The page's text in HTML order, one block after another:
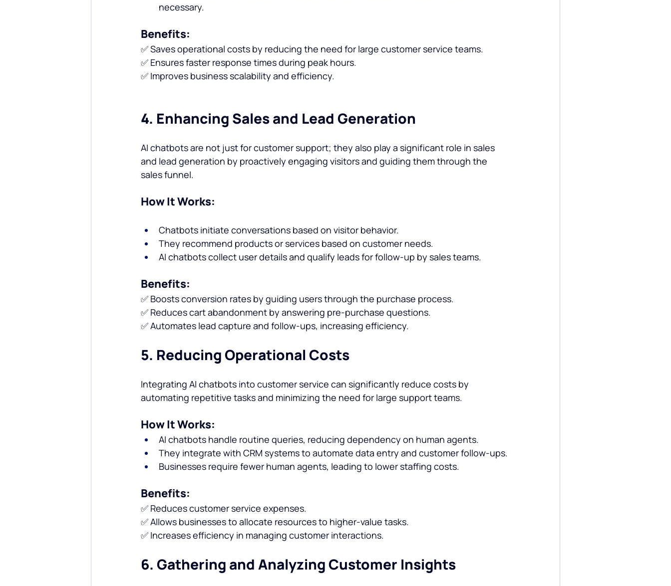
necessary.
Benefits:
✅ Saves operational costs by reducing the need for large customer service teams.
✅ Ensures faster response times during peak hours.
✅ Improves business scalability and efficiency.
4. Enhancing Sales and Lead Generation
AI chatbots are not just for customer support; they also play a significant role in sales
and lead generation by proactively engaging visitors and guiding them through the
sales funnel.
How It Works:
Chatbots initiate conversations based on visitor behavior.
They recommend products or services based on customer needs.
AI chatbots collect user details and qualify leads for follow-up by sales teams.
Benefits:
✅ Boosts conversion rates by guiding users through the purchase process.
✅ Reduces cart abandonment by answering pre-purchase questions.
✅ Automates lead capture and follow-ups, increasing efficiency.
5. Reducing Operational Costs
Integrating AI chatbots into customer service can significantly reduce costs by
automating repetitive tasks and minimizing the need for large support teams.
How It Works:
AI chatbots handle routine queries, reducing dependency on human agents.
They integrate with CRM systems to automate data entry and customer follow-ups.
Businesses require fewer human agents, leading to lower staffing costs.
Benefits:
✅ Reduces customer service expenses.
✅ Allows businesses to allocate resources to higher-value tasks.
✅ Increases efficiency in managing customer interactions.
6. Gathering and Analyzing Customer Insights